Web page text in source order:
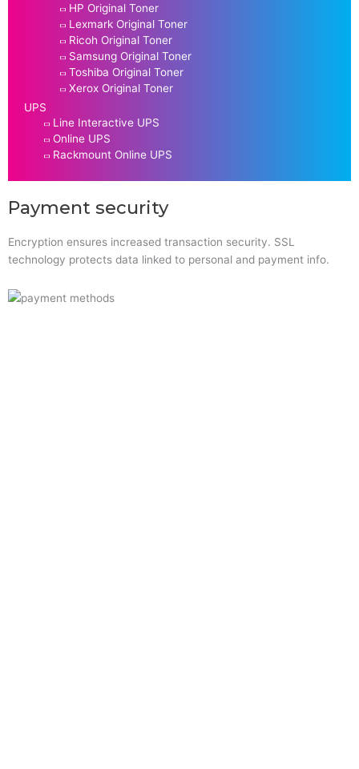
HP Original Toner
Lexmark Original Toner
Ricoh Original Toner
Samsung Original Toner
Toshiba Original Toner
Xerox Original Toner
UPS
Line Interactive UPS
Online UPS
Rackmount Online UPS
Payment security
Encryption ensures increased transaction security. SSL
technology protects data linked to personal and payment info.